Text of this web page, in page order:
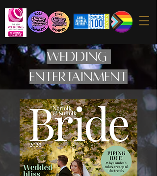
WEDDING
ENTERTAINMENT